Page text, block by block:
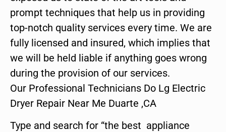
prompt techniques that help us in providing
top-notch quality services every time. We are
fully licensed and insured, which implies that
we will be held liable if anything goes wrong
during the provision of our services.
Our Professional Technicians Do Lg Electric
Dryer Repair Near Me Duarte ,CA
Type and search for “the best appliance